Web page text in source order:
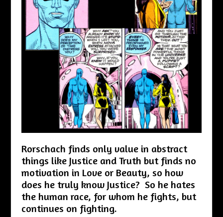
Rorschach finds only value in abstract
things like Justice and Truth but finds no
motivation in Love or Beauty, so how
does he truly know Justice? So he hates
the human race, for whom he fights, but
continues on fighting.